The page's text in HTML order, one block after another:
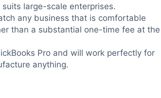
suits large-scale enterprises.
any business that is comfortable
than a substantial one-time fee at the
Pro and will work perfectly for
anything.